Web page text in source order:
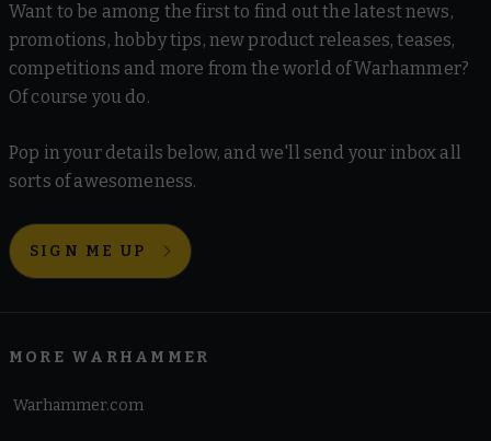
Want to be among the first to find out the latest news,
promotions, hobby tips, new product releases, teases,
competitions and more from the world of Warhammer?
Of course you do.
Pop in your details below, and we'll send your inbox all
sorts of awesomeness.
SIGN ME UP
MORE WARHAMMER
Warhammer.com